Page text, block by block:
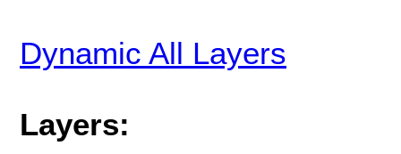
Dynamic All Layers
Layers: